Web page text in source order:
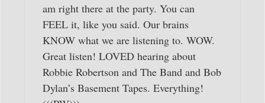
am right there at the party. You can
FEEL it, like you said. Our brains
KNOW what we are listening to. WOW.
Great listen! LOVED hearing about
Robbie Robertson and The Band and Bob
Dylan’s Basement Tapes. Everything!